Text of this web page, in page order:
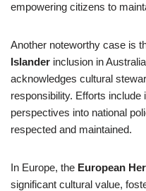
empowering citizens to
Another noteworthy case is
Islander inclusion in
acknowledges cultural
responsibility. Efforts include
perspectives into national
respected and maintained.
In Europe, the European
significant cultural value,